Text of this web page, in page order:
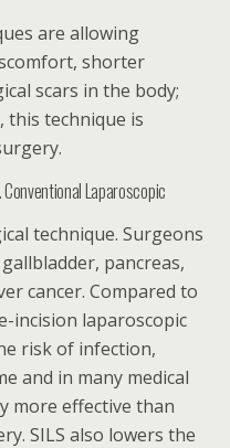
are allowing
shorter
scars in the body;
this technique is
Laparoscopic
technique. Surgeons
pancreas,
cancer. Compared to
incision laparoscopic
risk of infection,
and in many medical
more effective than
SILS also lowers the